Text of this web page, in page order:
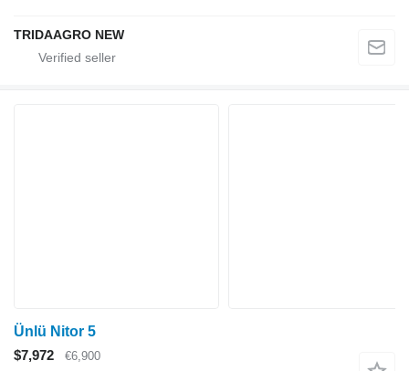
TRIDAAGRO NEW
Ünlü Nitor 5
$7,972
€6,900